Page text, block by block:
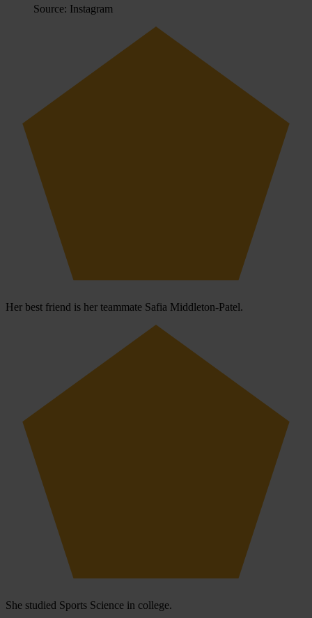
Source: Instagram
Her best friend is her teammate Safia Middleton-Patel.
She studied Sports Science in college.